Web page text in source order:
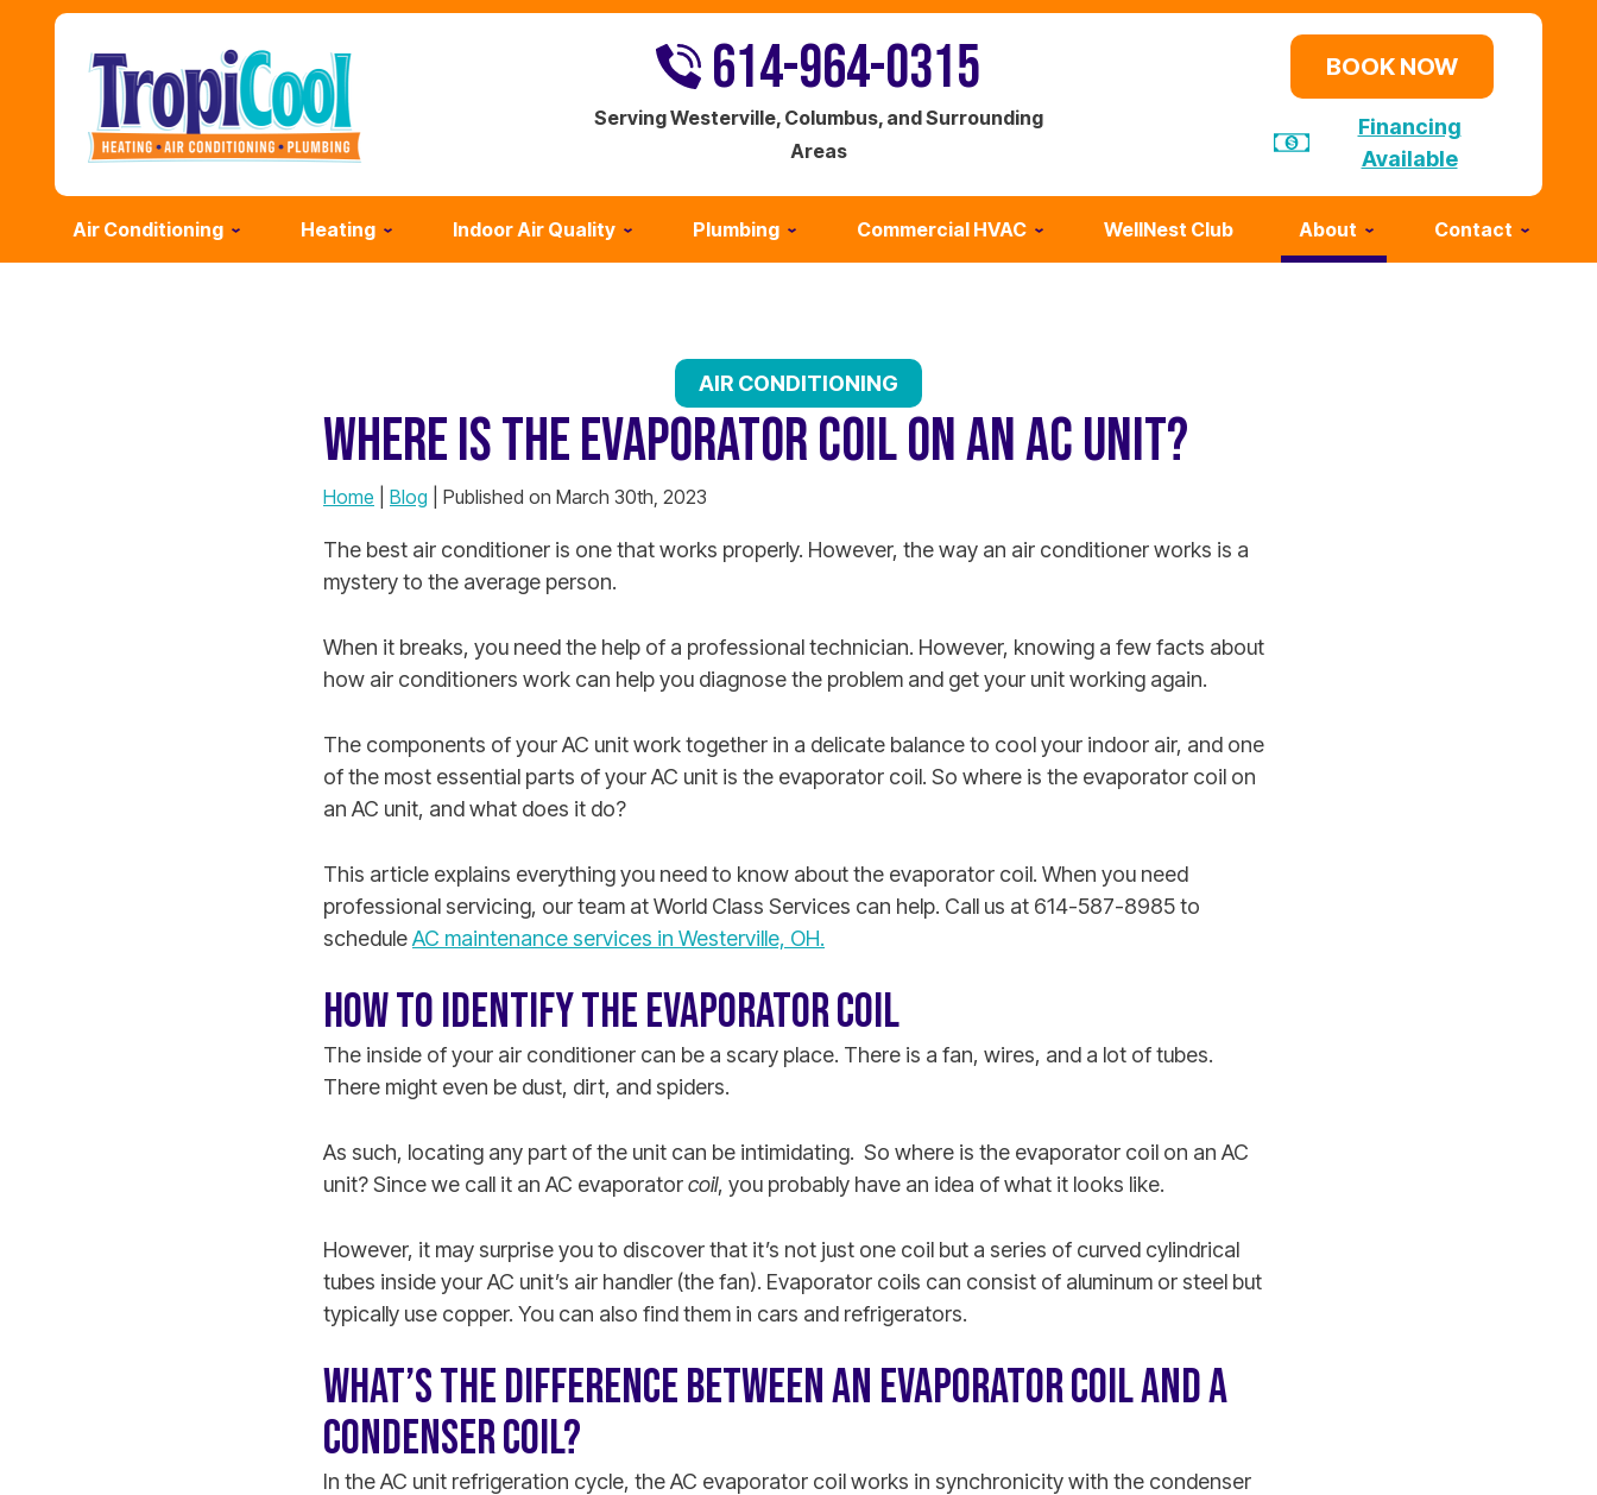
Serving Westerville, Columbus, and Surrounding
Areas
614-964-0315 BOOK NOW
Financing
Available
Air Conditioning Heating Indoor Air Quality Plumbing Commercial HVAC WellNest Club About Contact
AIR CONDITIONING
WHERE IS THE EVAPORATOR COIL ON AN AC UNIT?
Home Blog | Published on March 30th, 2023
The best air conditioner is one that works properly. However, the way an air conditioner works is a
mystery to the average person.
When it breaks, you need the help of a professional technician. However, knowing a few facts about
how air conditioners work can help you diagnose the problem and get your unit working again.
The components of your AC unit work together in a delicate balance to cool your indoor air, and one
of the most essential parts of your AC unit is the evaporator coil. So where is the evaporator coil on
an AC unit, and what does it do?
This article explains everything you need to know about the evaporator coil. When you need
professional servicing, our team at World Class Services can help. Call us at 614-587-8985 to
scheduleAC maintenance services in Westerville, OH.
HOW TO IDENTIFY THE EVAPORATOR COIL
The inside of your air conditioner can be a scary place. There is a fan, wires, and a lot of tubes.
There might even be dust, dirt, and spiders.
As such, locating any part of the unit can be intimidating. So where is the evaporator coil on an AC
unit? Since we call it an AC evaporatorcoil, you probably have an idea of what it looks like.
However, it may surprise you to discover that it’s not just one coil but a series of curved cylindrical
tubes inside your AC unit’s air handler (the fan). Evaporator coils can consist of aluminum or steel but
typically use copper. You can also find them in cars and refrigerators.
WHAT’S THE DIFFERENCE BETWEEN AN EVAPORATOR COIL AND A
CONDENSER COIL?
In the AC unit refrigeration cycle, the AC evaporator coil works in synchronicity with the condenser